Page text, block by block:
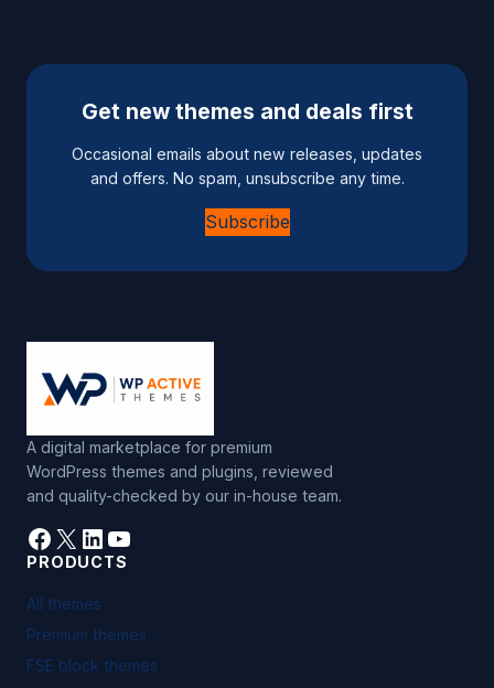
Get new themes and deals first
Occasional emails about new releases, updates
and offers. No spam, unsubscribe any time.
Subscribe
A digital marketplace for premium
WordPress themes and plugins, reviewed
and quality-checked by our in-house team.
Facebook
X LinkedIn
YouTube
PRODUCTS
All themes
Premium themes
FSE block themes